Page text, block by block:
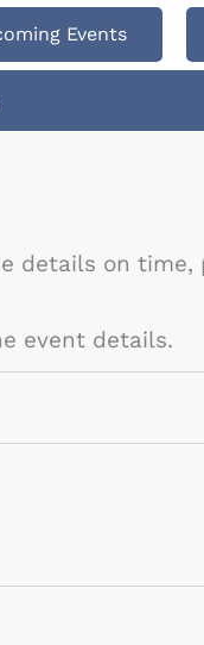
Events
details on time,
event details.